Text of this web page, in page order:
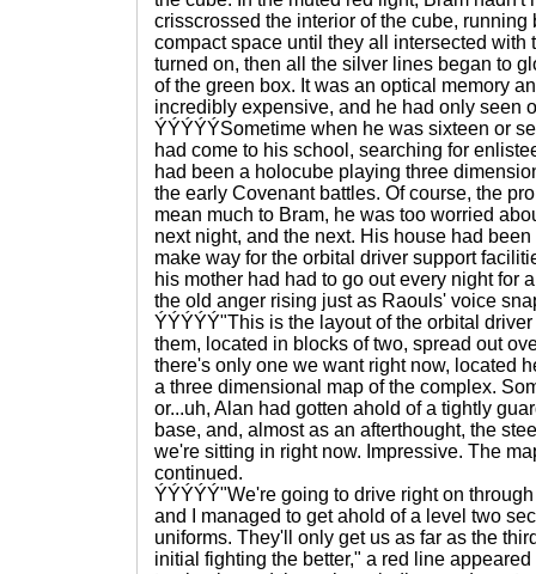
crisscrossed the interior of the cube, running
compact space until they all intersected with
turned on, then all the silver lines began to
of the green box. It was an optical memory
incredibly expensive, and he had only seen
ÝÝÝÝÝSometime when he was sixteen or
had come to his school, searching for
had been a holocube playing three
the early Covenant battles. Of course, the
mean much to Bram, he was too worried
next night, and the next. His house had
make way for the orbital driver support
his mother had had to go out every night for
the old anger rising just as Raouls' voice
ÝÝÝÝÝ"This is the layout of the orbital
them, located in blocks of two, spread out
there's only one we want right now, located
a three dimensional map of the complex.
or...uh, Alan had gotten ahold of a tightly
base, and, almost as an afterthought, the
we're sitting in right now. Impressive. The
continued.
ÝÝÝÝÝ"We're going to drive right on
and I managed to get ahold of a level two
uniforms. They'll only get us as far as the
initial fighting the better," a red line